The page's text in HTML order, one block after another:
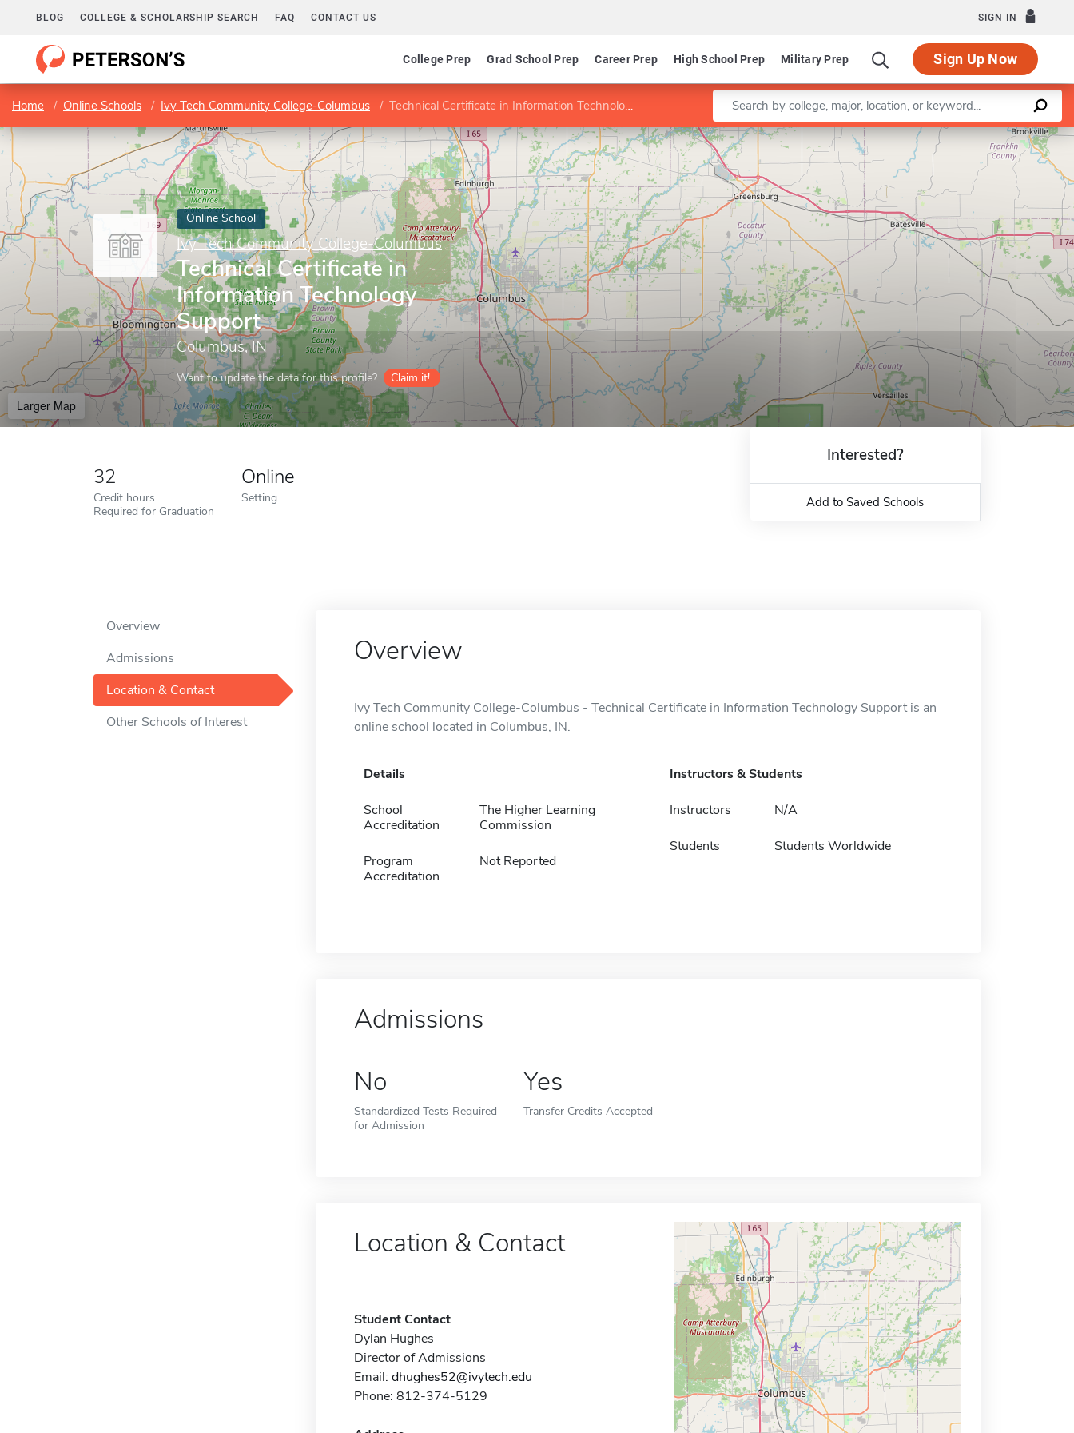
BLOG COLLEGE & SCHOLARSHIP SEARCH FAQ CONTACT US SIGN IN
College Prep Grad School Prep Career Prep High School Prep Military Prep Sign Up Now
Home Online Schools Ivy Tech Community College-Columbus Technical Certificate in Information Technology Support Enter a keyword
Online School
Ivy Tech Community College-Columbus
Technical Certificate in
Information Technology
Support
Columbus, IN
Want to update the data for this profile? Claim it!
Larger Map
Leaflet |©OpenStreetMapcontributors
32
Credit hours
Required for Graduation
Online
Setting
Interested?
Add to Saved Schools
Overview
Admissions
Location & Contact
Other Schools of Interest
Overview
Ivy Tech Community College-Columbus - Technical Certificate in Information Technology Support is an
online school located in Columbus, IN.
Details
School
Accreditation
The Higher Learning
Commission
Program
Accreditation
Not Reported
Instructors & Students
Instructors N/A
Students Students Worldwide
Admissions
No
Standardized Tests Required
for Admission
Yes
Transfer Credits Accepted
Location & Contact
Student Contact
Dylan Hughes
Director of Admissions
Email: dhughes52@ivytech.edu
Phone: 812-374-5129